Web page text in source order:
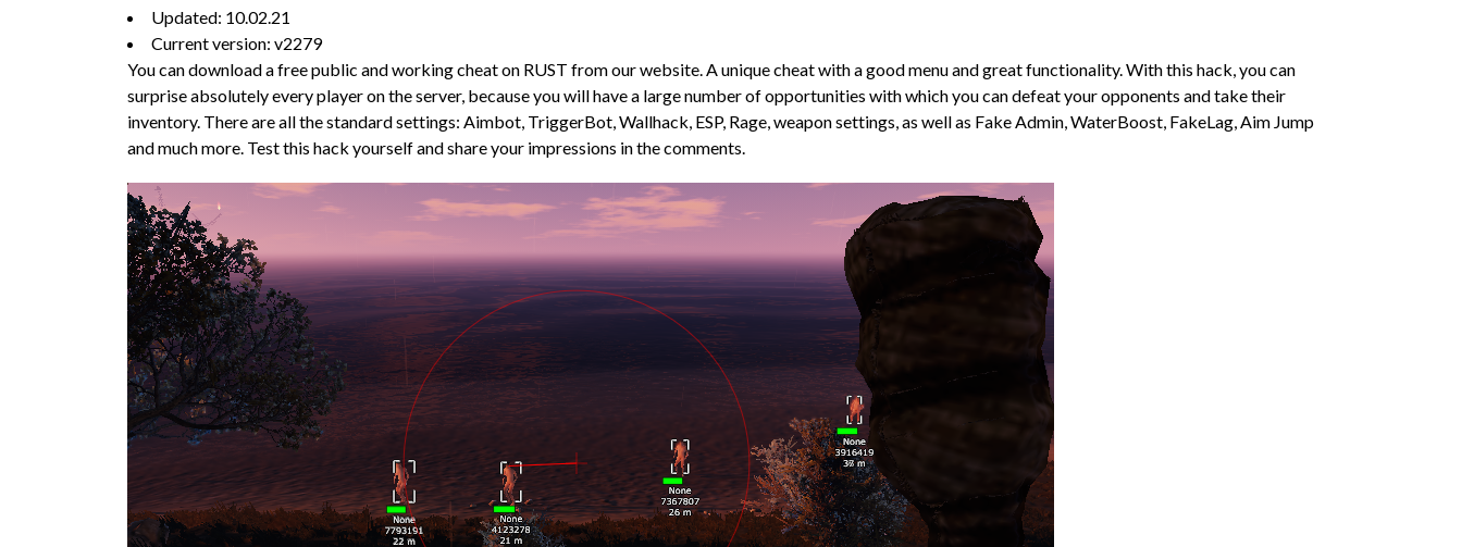
Updated: 10.02.21
Current version: v2279
You can download a free public and working cheat on RUST from our website. A unique cheat with a good menu and great functionality. With this hack, you can
surprise absolutely every player on the server, because you will have a large number of opportunities with which you can defeat your opponents and take their
inventory. There are all the standard settings: Aimbot, TriggerBot, Wallhack, ESP, Rage, weapon settings, as well as Fake Admin, WaterBoost, FakeLag, Aim Jump
and much more. Test this hack yourself and share your impressions in the comments.